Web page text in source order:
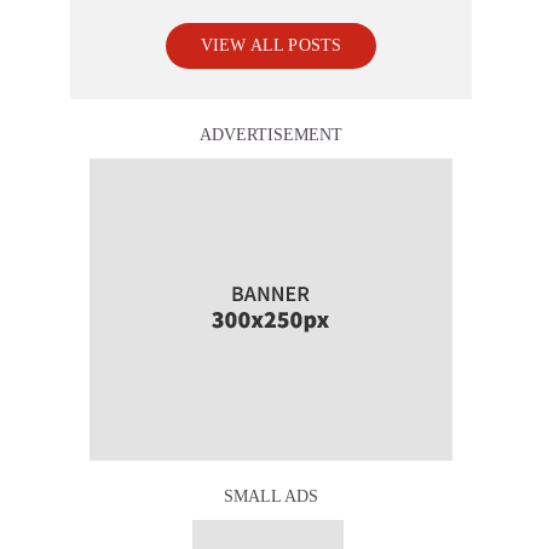
VIEW ALL POSTS
ADVERTISEMENT
SMALL ADS